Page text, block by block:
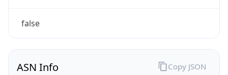
false
ASN Info Copy JSON